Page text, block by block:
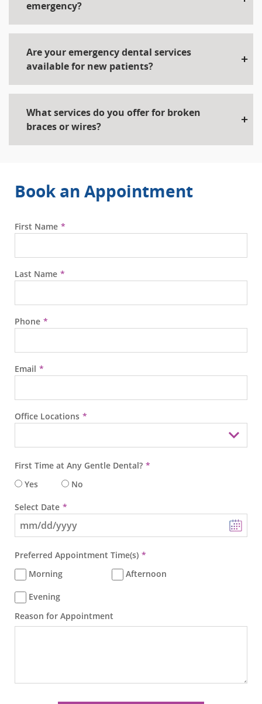
emergency?
Are your emergency dental services
available for new patients?
What services do you offer for broken
braces or wires?
Book an Appointment
First Name
Last Name
Phone
Email
Office Locations
First Time at Any Gentle Dental?
Yes
No
Select Date
Preferred Appointment Time(s)
Morning
Afternoon
Evening
Reason for Appointment